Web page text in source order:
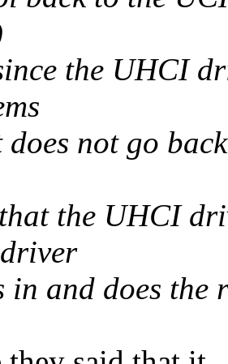
the UHCI
not go
the UHCI
in and does the